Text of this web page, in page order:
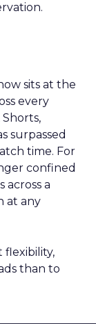
sits at the
every
surpassed
time. For
confined
across a
at any
flexibility,
than to